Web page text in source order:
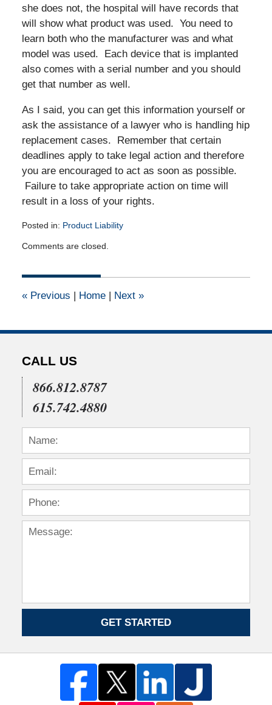
she does not, the hospital will have records that
will show what product was used. You need to
learn both who the manufacturer was and what
model was used. Each device that is implanted
also comes with a serial number and you should
get that number as well.
As I said, you can get this information yourself or
ask the assistance of a lawyer who is handling hip
replacement cases. Remember that certain
deadlines apply to take legal action and therefore
you are encouraged to act as soon as possible.
Failure to take appropriate action on time will
result in a loss of your rights.
Posted in: Product Liability
March
2011
am
Comments are closed.
«Previous | Home | Next »
CALL US
866.812.8787
615.742.4880
GET STARTED